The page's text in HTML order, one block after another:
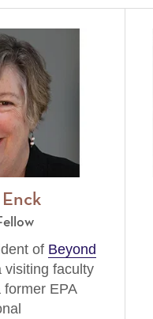
of Beyond
visiting faculty
former EPA